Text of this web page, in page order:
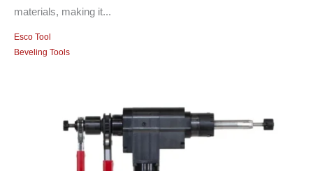
materials, making it...
Esco Tool
Beveling Tools